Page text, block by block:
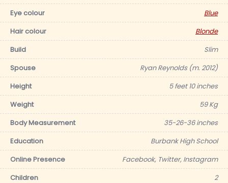
Eye colour
Blue
Hair colour
Blonde
Build
Slim
Spouse
Ryan Reynolds (m. 2012)
Height
5 feet 10 inches
Weight
59 Kg
Body Measurement
35-26-36 inches
Education
Burbank High School
Online Presence
Facebook, Twitter, Instagram
Children
2